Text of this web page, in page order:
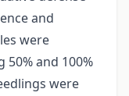
and
were
and 100%
were